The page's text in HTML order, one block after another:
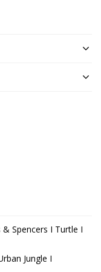
& Spencers I Turtle I
Jungle I